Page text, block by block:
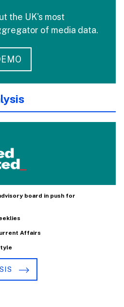
the UK's most
of media data.
board in push for
Affairs